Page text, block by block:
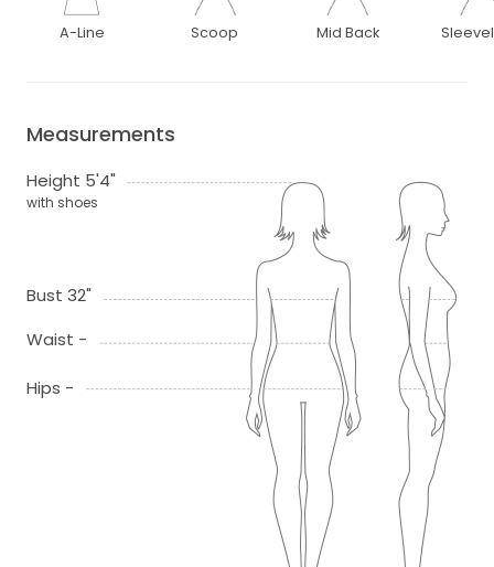
A-Line Scoop Mid Back
Measurements
Height 5'4"
with shoes
Bust 32"
Waist -
Hips -